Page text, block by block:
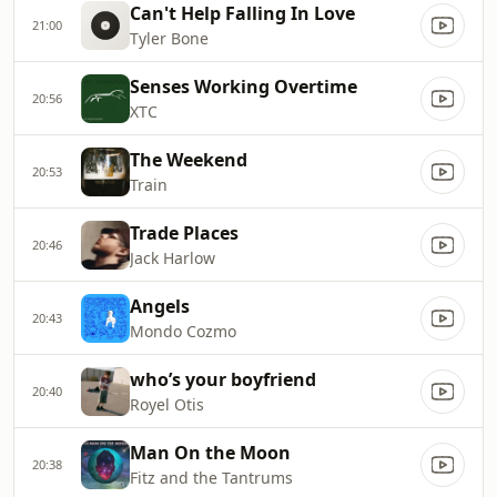
21:00 Can't Help Falling In Love
Tyler Bone
20:56 Senses Working Overtime
XTC
20:53 The Weekend
Train
20:46 Trade Places
Jack Harlow
20:43 Angels
Mondo Cozmo
20:40 who’s your boyfriend
Royel Otis
20:38 Man On the Moon
Fitz and the Tantrums